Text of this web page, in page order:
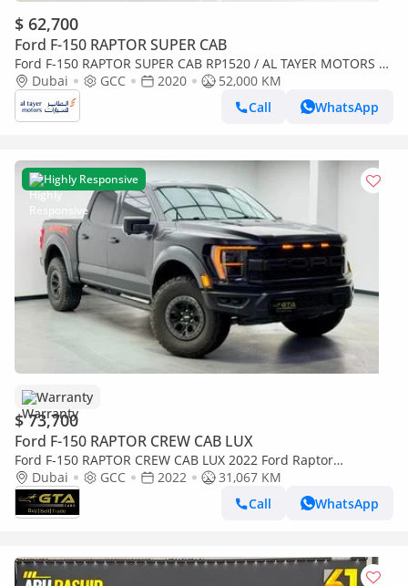
$ 62,700
Ford F-150 RAPTOR SUPER CAB
Ford F-150 RAPTOR SUPER CAB RP1520 / AL TAYER MOTORS AL
QOUZ SHOWROOM
Dubai GCC 2020
52,000 KM
Call
WhatsApp
Highly Responsive
Warranty
$ 73,700
Ford F-150 RAPTOR CREW CAB LUX
Ford F-150 RAPTOR CREW CAB LUX 2022 Ford Raptor
Performance, 6/2028 Ford Warranty and Service Pack, Ford
Servic
Dubai GCC 2022
31,067 KM
Call
WhatsApp